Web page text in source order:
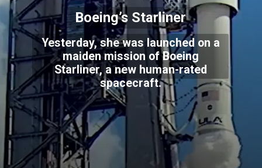
Yesterday, she was launched on a
maiden mission of Boeing
Starliner, a new human-rated
spacecraft.
Boeing’s Starliner